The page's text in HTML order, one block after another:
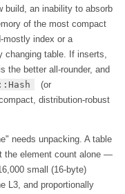
build, an inability to absorb
of the most compact
mostly index or a
changing table. If inserts,
the better all-rounder, and
(or
distribution-robust
needs unpacking. A table
the element count alone —
small (16-byte)
L3, and proportionally